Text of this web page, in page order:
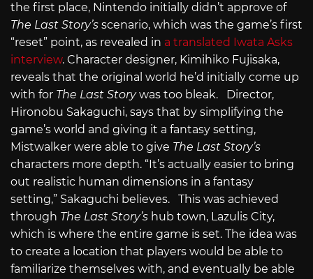
the first place, Nintendo initially didn’t approve of
The Last Story’s scenario, which was the game’s first
“reset” point, as revealed in a translated Iwata Asks
interview. Character designer, Kimihiko Fujisaka,
reveals that the original world he’d initially come up
with for The Last Storywas too bleak. Director,
Hironobu Sakaguchi, says that by simplifying the
game’s world and giving it a fantasy setting,
Mistwalker were able to give The Last Story’s
characters more depth. “It’s actually easier to bring
out realistic human dimensions in a fantasy
setting,” Sakaguchi believes. This was achieved
through The Last Story’s hub town, Lazulis City,
which is where the entire game is set. The idea was
to create a location that players would be able to
familiarize themselves with, and eventually be able